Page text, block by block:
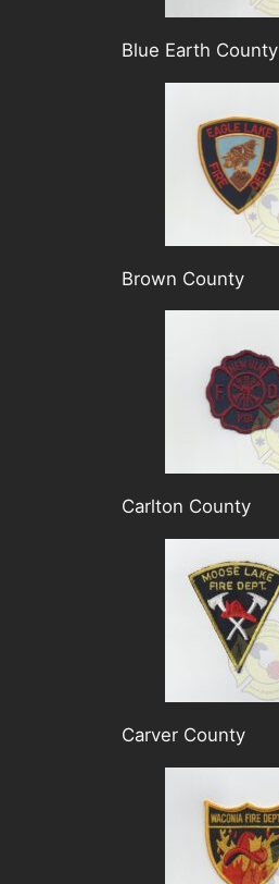
Blue Earth County
Brown County
Carlton County
Carver County